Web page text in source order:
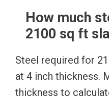
How much
2100 sq ft
Steel required for
at 4 inch thickness.
thickness to